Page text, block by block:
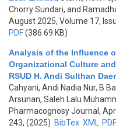
Chorry Sundari, and
August 2025, Volume 17,
PDF(386.69 KB)
Analysis of the Influence
Organizational Culture
RSUD H. Andi Sulthan
Cahyani, Andi Nadia Nur, B
Arsunan, Saleh Lalu
Pharmacognosy Journal,
243, (2025) BibTex XML PDF